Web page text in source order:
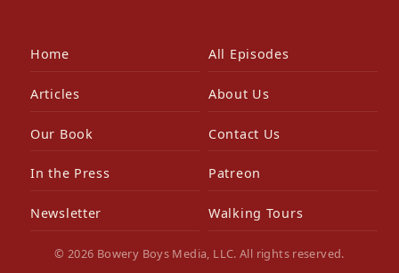
Home All Episodes
Articles About Us
Our Book Contact Us
In the Press Patreon
Newsletter Walking Tours
© 2026 Bowery Boys Media, LLC. All rights reserved.